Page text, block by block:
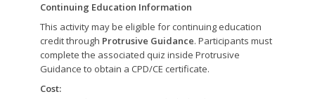
Continuing Education Information
This activity may be eligible for continuing education
credit through Protrusive Guidance. Participants must
complete the associated quiz inside Protrusive
Guidance to obtain a CPD/CE certificate.
Cost: